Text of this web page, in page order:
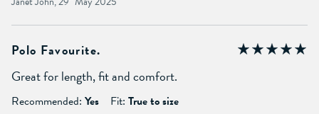
Polo Favourite.
Great for length, fit and comfort.
Recommended: Yes Fit: True to size